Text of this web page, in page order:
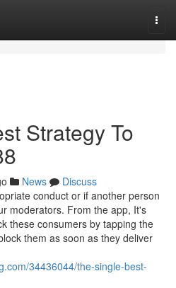
Strategy To
News
Discuss
conduct or if another person
moderators. From the app, It's
these consumers by tapping the
them as soon as they deliver
34436044/the-single-best-